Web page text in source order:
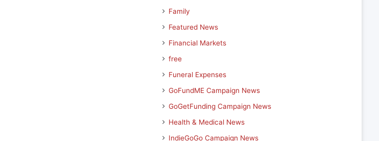
Family
Featured News
Financial Markets
free
Funeral Expenses
GoFundME Campaign News
GoGetFunding Campaign News
Health & Medical News
IndieGoGo Campaign News